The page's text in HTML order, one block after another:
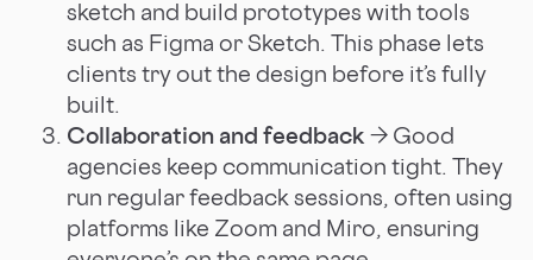
sketch and build prototypes with tools
such as Figma or Sketch. This phase lets
clients try out the design before it’s fully
built.
Collaboration and feedback → Good
agencies keep communication tight. They
run regular feedback sessions, often using
platforms like Zoom and Miro, ensuring